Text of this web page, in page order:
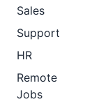
Sales
Support
HR
Remote
Jobs